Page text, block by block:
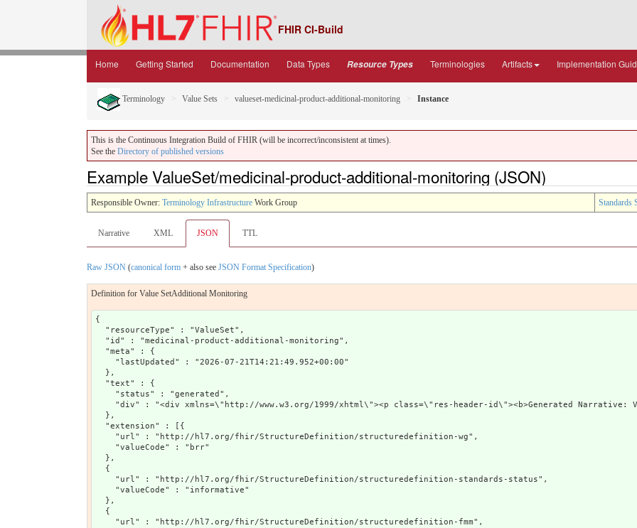
FHIR CI-Build
Home Getting Started Documentation Data Types Resource Types Terminologies Artifacts Implementation
Terminology Value Sets valueset-medicinal-product-additional-monitoring Instance
This is the Continuous Integration Build of FHIR (will be incorrect/inconsistent at times).
See the Directory of published versions
Example ValueSet/medicinal-product-additional-monitoring (JSON)
Responsible Owner: Terminology Infrastructure Work Group Standards
Narrative XML JSON TTL
Raw JSON (canonical form + also see JSON Format Specification)
Definition for Value SetAdditional Monitoring
{
  "resourceType" : "ValueSet",
  "id" : "medicinal-product-additional-monitoring",
  "meta" : {
    "lastUpdated" : "2026-07-21T14:21:49.952+00:00"
  },
  "text" : {
    "status" : "generated",
"div" : "<div xmlns=\"http://www.w3.org/1999/xhtml\"><p class=\"res-header-id\"><b>Generated
  },
  "extension" : [{
    "url" : "http://hl7.org/fhir/StructureDefinition/structuredefinition-wg",
    "valueCode" : "brr"
  },
  {
    "url" : "http://hl7.org/fhir/StructureDefinition/structuredefinition-standards-status",
    "valueCode" : "informative"
  },
  {
    "url" : "http://hl7.org/fhir/StructureDefinition/structuredefinition-fmm",